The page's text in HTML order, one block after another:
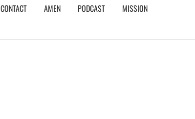
CONTACT AMEN PODCAST
MISSION